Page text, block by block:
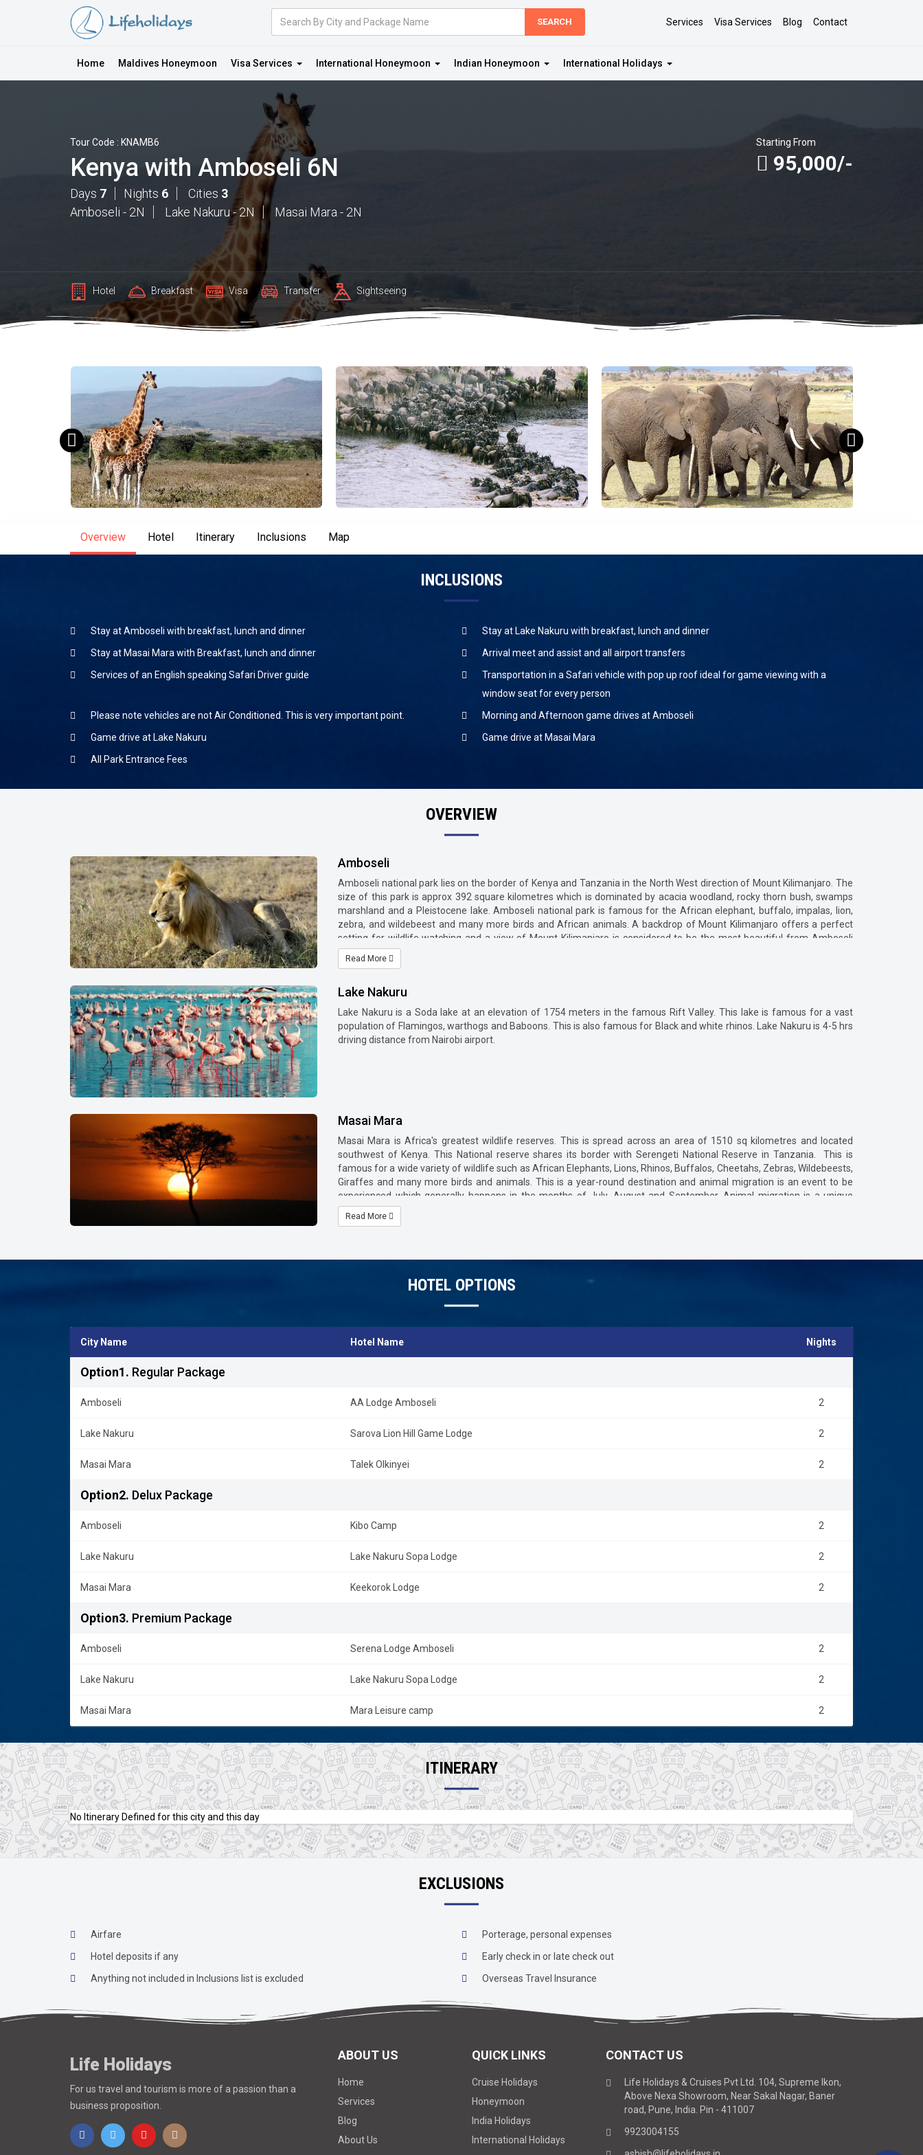
(in
Services Visa Services Blog Contact
Home Maldives Honeymoon Visa Services International Honeymoon Indian Honeymoon International Holidays
Tour Code : KNAMB6
Kenya with Amboseli 6N
Days 7 Nights 6 Cities 3
Amboseli - 2N
Lake Nakuru - 2N Masai Mara - 2N
Starting From
95,000/-
Hotel Breakfast Visa Transfer Sightseeing
Overview Hotel Itinerary Inclusions Map
INCLUSIONS
Stay at Amboseli with breakfast, lunch and dinner
Stay at Lake Nakuru with breakfast, lunch and dinner
Stay at Masai Mara with Breakfast, lunch and dinner
Arrival meet and assist and all airport transfers
Services of an English speaking Safari Driver guide
Transportation in a Safari vehicle with pop up roof ideal for game viewing with a
window seat for every person
Please note vehicles are not Air Conditioned. This is very important point.
Morning and Afternoon game drives at Amboseli
Game drive at Lake Nakuru
Game drive at Masai Mara
All Park Entrance Fees
OVERVIEW
Amboseli
Amboseli national park lies on the border of Kenya and Tanzania in the North West direction of Mount Kilimanjaro. The
size of this park is approx 392 square kilometres which is dominated by acacia woodland, rocky thorn bush, swamps
marshland and a Pleistocene lake. Amboseli national park is famous for the African elephant, buffalo, impalas, lion,
zebra, and wildebeest and many more birds and African animals. A backdrop of Mount Kilimanjaro offers a perfect
setting for wildlife watching and a view of Mount Kilimanjaro is considered to be the most beautiful from Amboseli
national park side.
Nairobi to Amboseli National park is approx 365 km driving distance and may take 4 to5 hrs. There are direct flights
Kulunyiet gate, Iremito gate, Kimana gate and Meshananai gate [This is the nearest gate to Nairobi].
Read More
Lake Nakuru
Lake Nakuru is a Soda lake at an elevation of 1754 meters in the famous Rift Valley. This lake is famous for a vast
population of Flamingos, warthogs and Baboons. This is also famous for Black and white rhinos. Lake Nakuru is 4-5 hrs
driving distance from Nairobi airport.
Masai Mara
Masai Mara is Africa's greatest wildlife reserves. This is spread across an area of 1510 sq kilometres and located
southwest of Kenya. This National reserve shares its border with Serengeti National Reserve in Tanzania. This is
famous for a wide variety of wildlife such as African Elephants, Lions, Rhinos, Buffalos, Cheetahs, Zebras, Wildebeests,
Giraffes and many more birds and animals. This is a year-round destination and animal migration is an event to be
experienced which generally happens in the months of July, August and September. Animal migration is a unique
phenomenon that happens in the clockwise circular path between Masai Mara and Serengeti. Nairobi is 270 km away
and it takes 4-5 hrs to reach Masai Mara by road. Flights are also available which takes 40-50 mins. Other than game
March are slightly warmer, while June to August is cooler months. The wettest month is April, the driest is July.
Read More
HOTEL OPTIONS
City Name Hotel Name Nights
Option1. Regular Package
Amboseli AA Lodge Amboseli 2
Lake Nakuru Sarova Lion Hill Game Lodge 2
Masai Mara Talek Olkinyei 2
Option2. Delux Package
Amboseli Kibo Camp 2
Lake Nakuru Lake Nakuru Sopa Lodge 2
Masai Mara Keekorok Lodge 2
Option3. Premium Package
Amboseli Serena Lodge Amboseli 2
Lake Nakuru Lake Nakuru Sopa Lodge 2
Masai Mara Mara Leisure camp 2
ITINERARY
No Itinerary Defined for this city and this day
EXCLUSIONS
Airfare
Porterage, personal expenses
Hotel deposits if any
Early check in or late check out
Anything not included in Inclusions list is excluded
Overseas Travel Insurance
Life Holidays
For us travel and tourism is more of a passion than a
business proposition.
ABOUT US
Home
Services
Blog
About Us
QUICK LINKS
Cruise Holidays
Honeymoon
India Holidays
International Holidays
CONTACT US
Life Holidays & Cruises Pvt Ltd. 104, Supreme Ikon,
Above Nexa Showroom, Near Sakal Nagar, Baner
road, Pune, India. Pin - 411007
9923004155